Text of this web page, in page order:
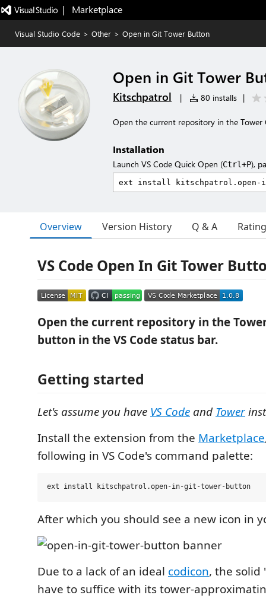
|   Marketplace
Visual Studio Code > Other > Open in Git Tower Button
Open in Git Tower
Kitschpatrol | 80 installs |
Open the current repository in the
Installation
Launch VS Code Quick Open (Ctrl+P),
Overview Version History Q & A
VS Code Open In Git Tower
Open the current repository in the
button in the VS Code status bar.
Getting started
Let's assume you have VS Code andTower
Install the extension from the Marketplace
following in VS Code's command palette:
After which you should see a new icon in
Due to a lack of an ideal codicon, the
have to suffice with its tower-